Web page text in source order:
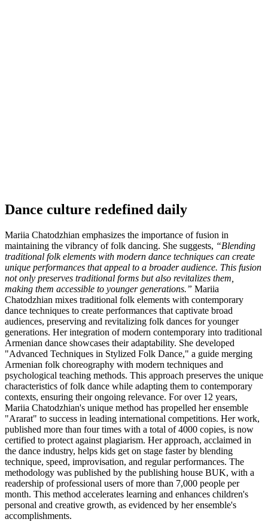
Dance culture redefined daily
Mariia Chatodzhian emphasizes the importance of fusion in
maintaining the vibrancy of folk dancing. She suggests, “Blending
traditional folk elements with modern dance techniques can create
unique performances that appeal to a broader audience. This fusion
not only preserves traditional forms but also revitalizes them,
making them accessible to younger generations.” Mariia
Chatodzhian mixes traditional folk elements with contemporary
dance techniques to create performances that captivate broad
audiences, preserving and revitalizing folk dances for younger
generations. Her integration of modern contemporary into traditional
Armenian dance showcases their adaptability. She developed
"Advanced Techniques in Stylized Folk Dance," a guide merging
Armenian folk choreography with modern techniques and
psychological teaching methods. This approach preserves the unique
characteristics of folk dance while adapting them to contemporary
contexts, ensuring their ongoing relevance. For over 12 years,
Mariia Chatodzhian's unique method has propelled her ensemble
"Ararat" to success in leading international competitions. Her work,
published more than four times with a total of 4000 copies, is now
certified to protect against plagiarism. Her approach, acclaimed in
the dance industry, helps kids get on stage faster by blending
technique, speed, improvisation, and regular performances. The
methodology was published by the publishing house BUK, with a
readership of professional users of more than 7,000 people per
month. This method accelerates learning and enhances children's
personal and creative growth, as evidenced by her ensemble's
accomplishments.